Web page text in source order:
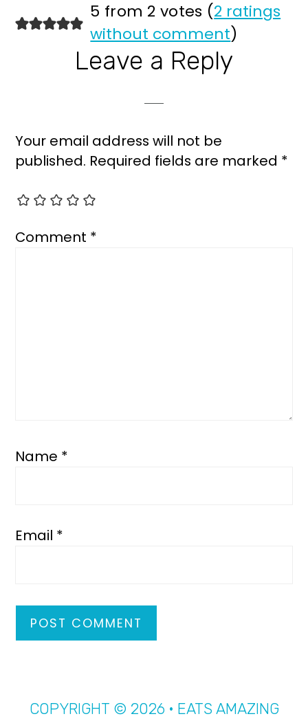
5 from 2 votes (2 ratings
without comment)
Leave a Reply
Your email address will not be
published. Required fields are marked *
Comment *
Name *
Email *
COPYRIGHT © 2026 · EATS AMAZING